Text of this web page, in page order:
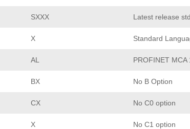
SXXX Latest release
X Standard
AL PROFINET MCA
BX No B Option
CX No C0 option
X No C1 option